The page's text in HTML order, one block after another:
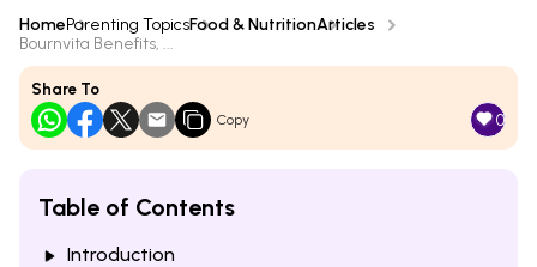
HomeParenting TopicsFood & NutritionArticles
Bournvita Benefits, ...
Share To
Copy 0
Table of Contents
Introduction